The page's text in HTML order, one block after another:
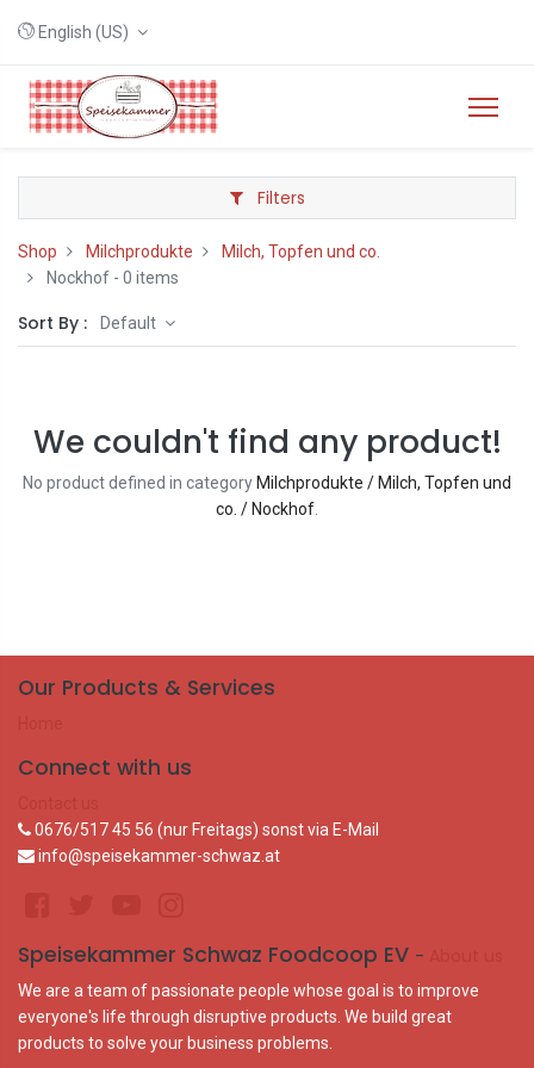
English (US)
Filters
Shop Milchprodukte
Milch, Topfen und co.
Nockhof - 0 items
Sort By : Default
We couldn't find any product!
No product defined in category Milchprodukte / Milch, Topfen und
co. / Nockhof
Our Products & Services
Connect with us
0676/517 45 56 (nur Freitags) sonst via E-Mail
info@speisekammer-schwaz.at
Speisekammer Schwaz Foodcoop EV -
We are a team of passionate people whose goal is to improve
everyone's life through disruptive products. We build great
products to solve your business problems.